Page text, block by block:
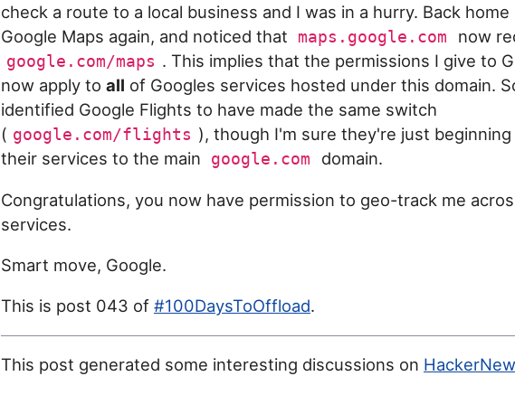
check a route to a local business and I was in a hurry. Back home
Google Maps again, and noticed that
maps.google.com now
google.com/maps . This implies that the permissions I give to
now apply to all of Googles services hosted under this domain.
identified Google Flights to have made the same switch
( google.com/flights ), though I'm sure they're just
their services to the main
google.com domain.
Congratulations, you now have permission to geo-track me
services.
Smart move, Google.
This is post 043 of #100DaysToOffload.
This post generated some interesting discussions on